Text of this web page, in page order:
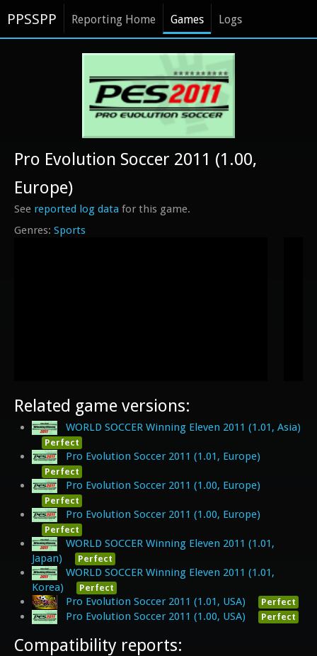
PPSSPP Reporting Home Games Logs
Sports
Pro Evolution Soccer 2011 (1.00,
Europe)
See reported log data for this game.
Related game versions:
WORLD SOCCER Winning Eleven 2011 (1.01, Asia)
Perfect
Pro Evolution Soccer 2011 (1.01, Europe)
Perfect
Pro Evolution Soccer 2011 (1.00, Europe)
Perfect
Pro Evolution Soccer 2011 (1.00, Europe)
Perfect
WORLD SOCCER Winning Eleven 2011 (1.01,
Japan)
Perfect
WORLD SOCCER Winning Eleven 2011 (1.01,
Korea)
Perfect
Pro Evolution Soccer 2011 (1.01, USA) Perfect
Pro Evolution Soccer 2011 (1.00, USA) Perfect
Compatibility reports: